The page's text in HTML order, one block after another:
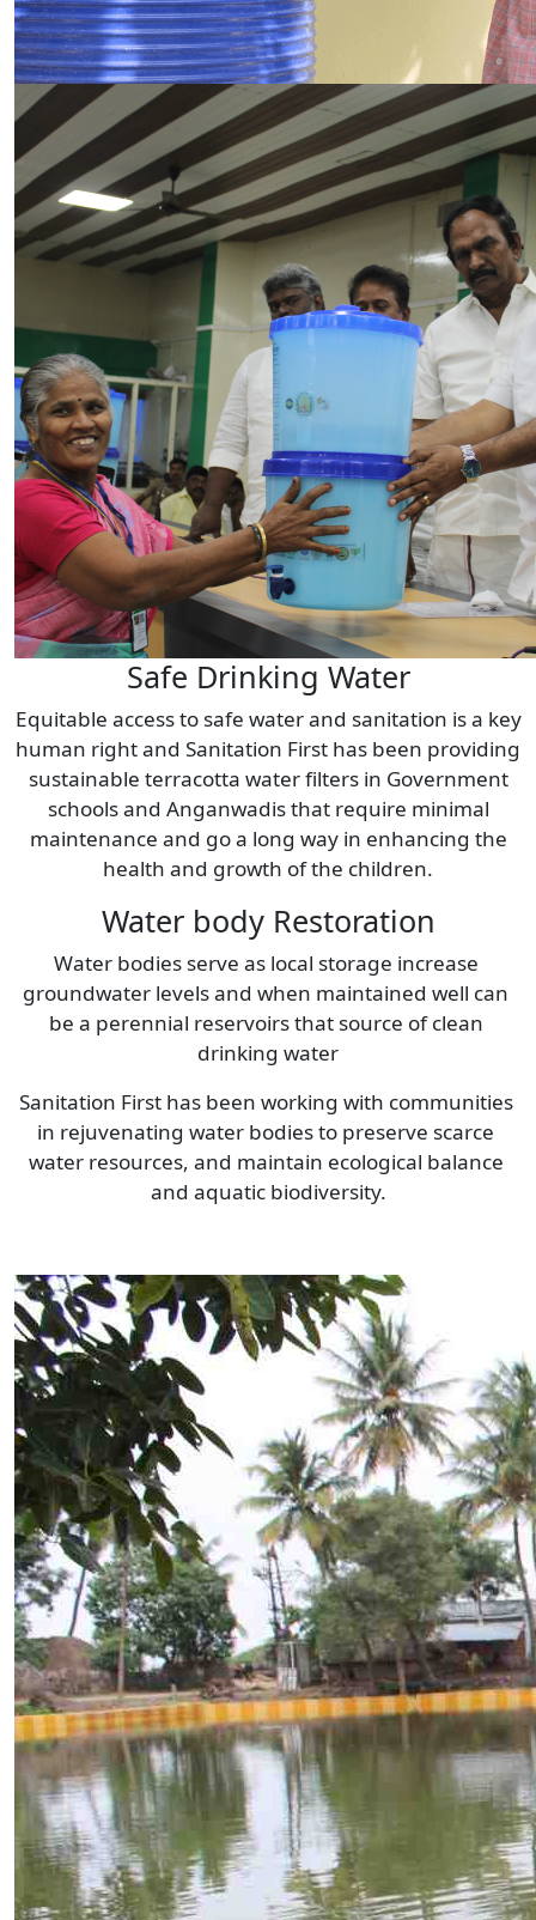
Safe Drinking Water
Equitable access to safe water and sanitation is a key
human right and Sanitation First has been providing
sustainable terracotta water filters in Government
schools and Anganwadis that require minimal
maintenance and go a long way in enhancing the
health and growth of the children.
Water body Restoration
Water bodies serve as local storage increase
groundwater levels and when maintained well can
be a perennial reservoirs that source of clean
drinking water
Sanitation First has been working with communities
in rejuvenating water bodies to preserve scarce
water resources, and maintain ecological balance
and aquatic biodiversity.